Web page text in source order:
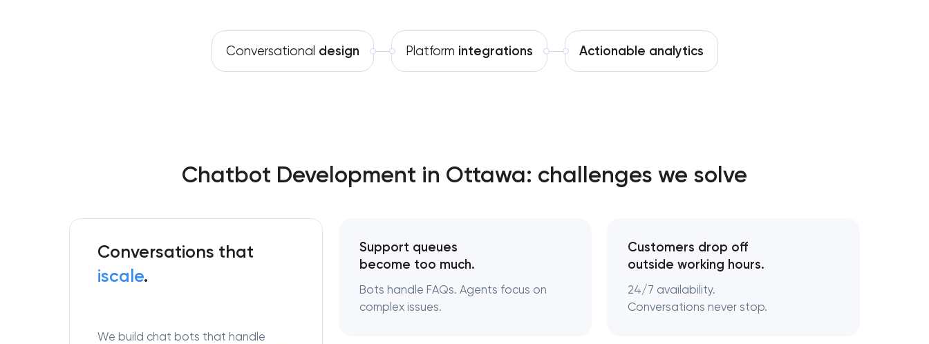
Automation
Conversational design Platform integrations Actionable analytics
Chatbot Development in Ottawa: challenges we solve
Conversations that
iscale.
We build chat bots that handle
Support queues
become too much.
Bots handle FAQs. Agents focus on
complex issues.
Customers drop off
outside working hours.
24/7 availability.
Conversations never stop.